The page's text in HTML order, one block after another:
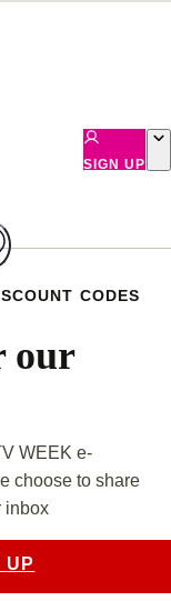
SIGN UP
CODES
our
WEEK e-
choose to share
inbox
UP